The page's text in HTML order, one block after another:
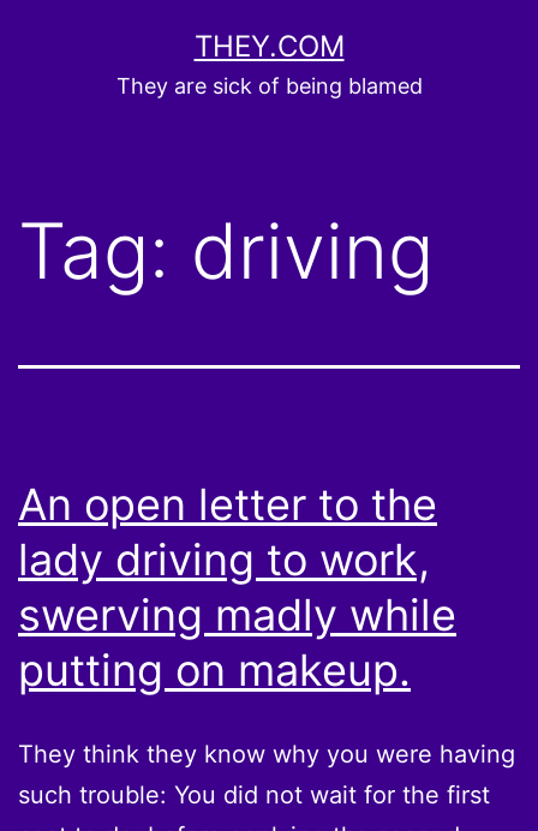
THEY.COM
They are sick of being blamed
Tag: driving
An open letter to the
lady driving to work,
swerving madly while
putting on makeup.
They think they know why you were having
such trouble: You did not wait for the first